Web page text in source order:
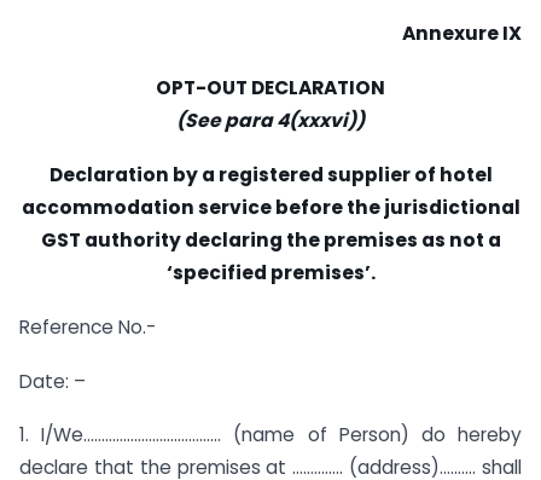
Annexure IX
OPT-OUT DECLARATION
(See para 4(xxxvi))
Declaration by a registered supplier of hotel
accommodation service before the jurisdictional
GST authoritydeclaring the premises as not a
‘specified premises’.
Reference No.-
Date: –
1. I/We……………………………….. (name of Person) do hereby
declare that the premises at ………….. (address)………. shall